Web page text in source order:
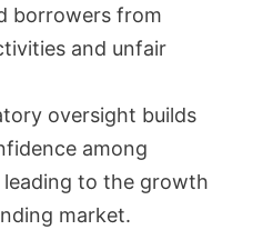
borrowers from
and unfair
oversight builds
among
to the growth
market.